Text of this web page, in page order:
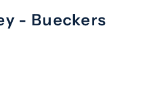
- Bueckers